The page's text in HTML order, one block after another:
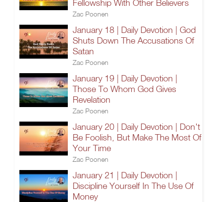
Fellowship With Other Believers
Zac Poonen
January 18 | Daily Devotion | God
Shuts Down The Accusations Of
Satan
Zac Poonen
January 19 | Daily Devotion |
Those To Whom God Gives
Revelation
Zac Poonen
January 20 | Daily Devotion | Don't
Be Foolish, But Make The Most Of
Your Time
Zac Poonen
January 21 | Daily Devotion |
Discipline Yourself In The Use Of
Money